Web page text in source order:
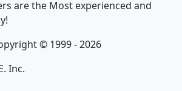
are the Most experienced and
© 1999 - 2026
Inc.